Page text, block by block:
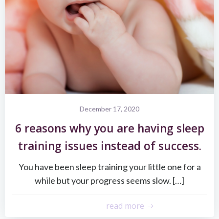
December 17, 2020
6 reasons why you are having sleep
training issues instead of success.
You have been sleep training your little one for a
while but your progress seems slow. […]
read more